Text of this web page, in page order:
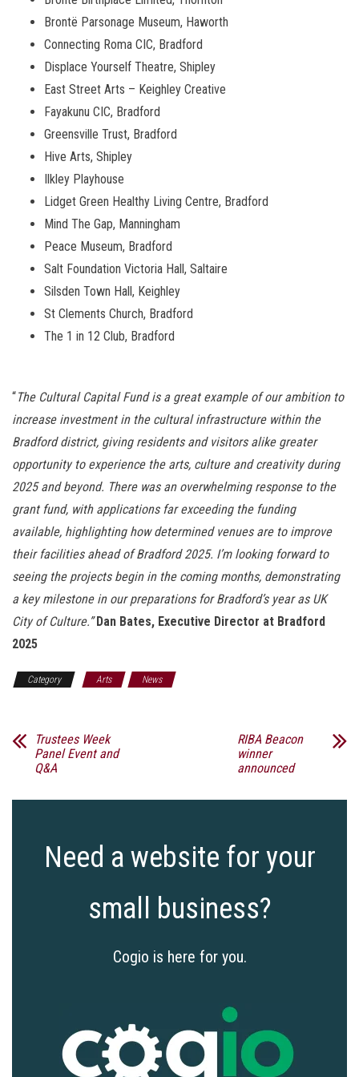
Brontë Parsonage Museum, Haworth
Connecting Roma CIC, Bradford
Displace Yourself Theatre, Shipley
East Street Arts – Keighley Creative
Fayakunu CIC, Bradford
Greensville Trust, Bradford
Hive Arts, Shipley
Ilkley Playhouse
Lidget Green Healthy Living Centre, Bradford
Mind The Gap, Manningham
Peace Museum, Bradford
Salt Foundation Victoria Hall, Saltaire
Silsden Town Hall, Keighley
St Clements Church, Bradford
The 1 in 12 Club, Bradford
“The Cultural Capital Fund is a great example of our ambition to
increase investment in the cultural infrastructure within the
Bradford district, giving residents and visitors alike greater
opportunity to experience the arts, culture and creativity during
2025 and beyond. There was an overwhelming response to the
grant fund, with applications far exceeding the funding
available, highlighting how determined venues are to improve
their facilities ahead of Bradford 2025. I’m looking forward to
seeing the projects begin in the coming months, demonstrating
a key milestone in our preparations for Bradford’s year as UK
City of Culture.”Dan Bates, Executive Director at Bradford
2025
Category Arts News
Trustees Week
Panel Event and
Q&A
RIBA Beacon
winner
announced
Need a website for your
small business?
Cogio is here for you.